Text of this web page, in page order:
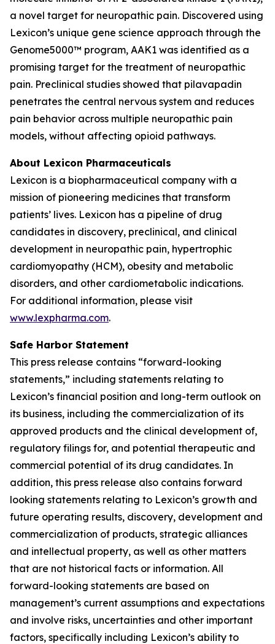
a novel target for neuropathic pain. Discovered using
Lexicon’s unique gene science approach through the
Genome5000™ program, AAK1 was identified as a
promising target for the treatment of neuropathic
pain. Preclinical studies showed that pilavapadin
penetrates the central nervous system and reduces
pain behavior across multiple neuropathic pain
models, without affecting opioid pathways.
About Lexicon Pharmaceuticals
Lexicon is a biopharmaceutical company with a
mission of pioneering medicines that transform
patients’ lives. Lexicon has a pipeline of drug
candidates in discovery, preclinical, and clinical
development in neuropathic pain, hypertrophic
cardiomyopathy (HCM), obesity and metabolic
disorders, and other cardiometabolic indications.
For additional information, please visit
www.lexpharma.com.
Safe Harbor Statement
This press release contains “forward-looking
statements,” including statements relating to
Lexicon’s financial position and long-term outlook on
its business, including the commercialization of its
approved products and the clinical development of,
regulatory filings for, and potential therapeutic and
commercial potential of its drug candidates. In
addition, this press release also contains forward
looking statements relating to Lexicon’s growth and
future operating results, discovery, development and
commercialization of products, strategic alliances
and intellectual property, as well as other matters
that are not historical facts or information. All
forward-looking statements are based on
management’s current assumptions and expectations
and involve risks, uncertainties and other important
factors, specifically including Lexicon’s ability to